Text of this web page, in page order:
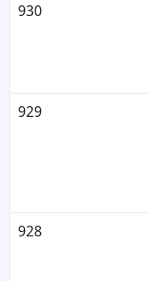
930
929
928